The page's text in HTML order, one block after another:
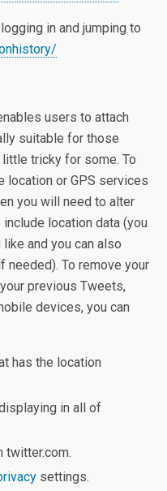
in and jumping to
users to attach
suitable for those
tricky for some. To
location or GPS services
you will need to alter
location data (you
and you can also
needed). To remove your
previous Tweets,
devices, you can
has the location
in all of
twitter.com.
settings.